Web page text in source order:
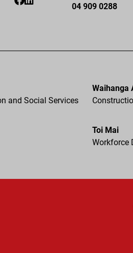
04 909 0288
and Social Services
Waihanga
Toi Mai
Workforce